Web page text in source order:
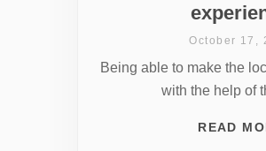
October 17,
Being able to make the
with the help of
READ